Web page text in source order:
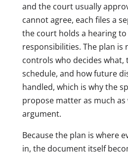
and the court usually
cannot agree, each files a
the court holds a hearing
responsibilities. The plan is
controls who decides what,
schedule, and how future
handled, which is why the
propose matter as much
argument.
Because the plan is where
in, the document itself